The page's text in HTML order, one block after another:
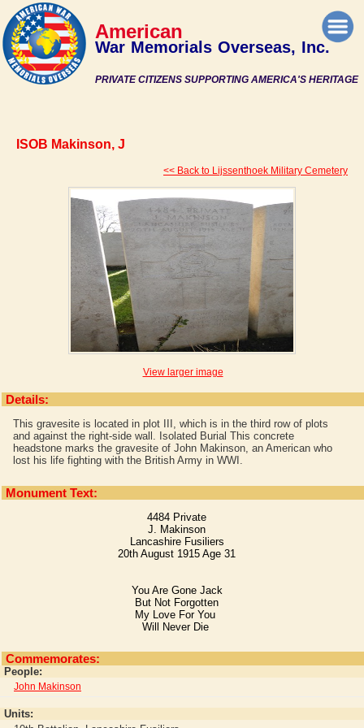
PRIVATE CITIZENS SUPPORTING AMERICA'S HERITAGE
American
War Memorials Overseas, Inc.
ISOB Makinson, J
<< Back to Lijssenthoek Military Cemetery
View larger image
Details:
This gravesite is located in plot III, which is in the third row of plots
and against the right-side wall. Isolated Burial This concrete
headstone marks the gravesite of John Makinson, an American who
lost his life fighting with the British Army in WWI.
Monument Text:
4484 Private
J. Makinson
Lancashire Fusiliers
20th August 1915 Age 31
You Are Gone Jack
But Not Forgotten
My Love For You
Will Never Die
Commemorates:
People:
John Makinson
Units: